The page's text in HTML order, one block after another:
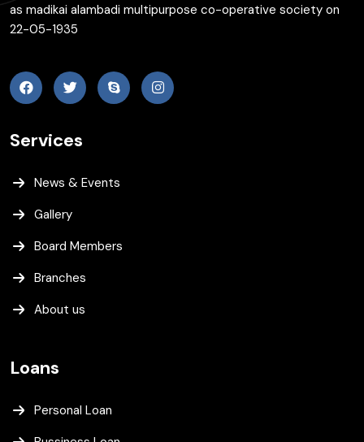
as madikai alambadi multipurpose co-operative society on
22-05-1935
Services
News & Events
Gallery
Board Members
Branches
About us
Loans
Personal Loan